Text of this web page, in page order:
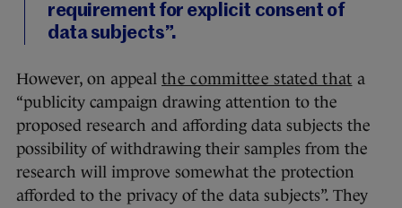
requirement for explicit consent of
data subjects”.
However, on appeal the committee stated that a
“publicity campaign drawing attention to the
proposed research and affording data subjects the
possibility of withdrawing their samples from the
research will improve somewhat the protection
afforded to the privacy of the data subjects”. They